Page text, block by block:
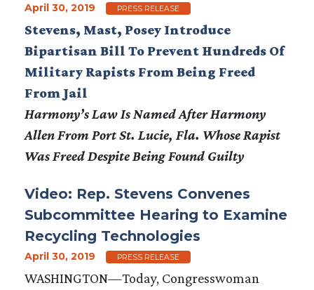
April 30, 2019 PRESS RELEASE
Stevens, Mast, Posey Introduce
Bipartisan Bill To Prevent Hundreds Of
Military Rapists From Being Freed
From Jail
Harmony’s Law Is Named After Harmony
Allen From Port St. Lucie, Fla. Whose Rapist
Was Freed Despite Being Found Guilty
Video: Rep. Stevens Convenes
Subcommittee Hearing to Examine
Recycling Technologies
April 30, 2019 PRESS RELEASE
WASHINGTON—Today, Congresswoman